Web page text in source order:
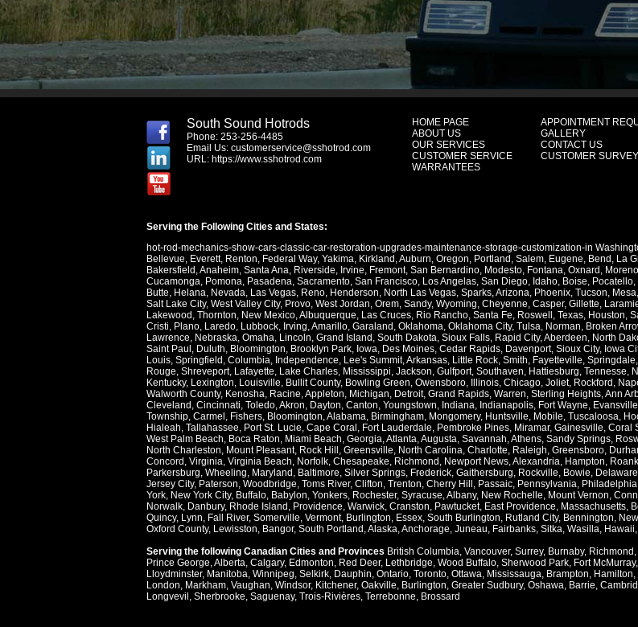
South Sound Hotrods
Phone: 253-256-4485
Email Us: customerservice@sshotrod.com
URL: https://www.sshotrod.com
HOME PAGE
ABOUT US
OUR SERVICES
CUSTOMER SERVICE
WARRANTEES
APPOINTMENT
GALLERY
CONTACT US
CUSTOMER SURVEY
Serving the Following Cities and States:
hot-rod-mechanics-show-cars-classic-car-restoration-upgrades-maintenance-storage-customization-in
Bellevue, Everett, Renton, Federal Way, Yakima, Kirkland ,Auburn, Oregon, Portland , Salem, Eugene, Bend , La
Bakersfield ,Anaheim, Santa Ana, Riverside, Irvine, Fremont, San Bernardino, Modesto, Fontana, Oxnard ,
Cucamonga, Pomona, Pasadena, Sacramento, San Francisco, Los Angelas, San Diego, Idaho, Boise, Pocatello,
Butte, Helana, Nevada, Las Vegas, Reno, Henderson, North Las Vegas, Sparks,Arizona, Phoenix, Tucson, Mesa,
Salt Lake City, West Valley City, Provo, West Jordan, Orem, Sandy, Wyoming, Cheyenne, Casper, Gillette,
Lakewood , Thornton, New Mexico,Albuquerque, Las Cruces, Rio Rancho, Santa Fe, Roswell , Texas, Houston,
Cristi, Plano, Laredo, Lubbock, Irving,Amarillo, Garaland , Oklahoma, Oklahoma City, Tulsa, Norman, Broken
Lawrence, Nebraska, Omaha, Lincoln, Grand Island , South Dakota, Sioux Falls, Rapid City,Aberdeen, North
Saint Paul , Duluth, Bloomington, Brooklyn Park, Iowa, Des Moines, Cedar Rapids, Davenport, Sioux City, Iowa
Louis, Springfield , Columbia, Independence, Lee's Summit,Arkansas, Little Rock, Smith, Fayetteville, Springdale,
Rouge, Shreveport, Lafayette, Lake Charles, Mississippi, Jackson, Gulfport, Southaven, Hattiesburg, Tennesse,
Kentucky, Lexington, Louisville, Bullit County, Bowling Green, Owensboro, Illinois, Chicago, Joliet, Rockford ,
Walworth County, Kenosha, Racine,Appleton, Michigan, Detroit, Grand Rapids, Warren, Sterling Heights,Ann
Cleveland , Cincinnati, Toledo,Akron, Dayton, Canton, Youngstown, Indiana, Indianapolis, Fort Wayne, Evansville
Township, Carmel , Fishers, Bloomington,Alabama, Birmingham, Mongomery, Huntsville, Mobile, Tuscaloosa,
Hialeah, Tallahassee, Port St. Lucie, Cape Coral , Fort Lauderdale, Pembroke Pines, Miramar, Gainesville, Coral
West Palm Beach, Boca Raton, Miami Beach, Georgia,Atlanta,Augusta, Savannah,Athens, Sandy Springs,
North Charleston, Mount Pleasant, Rock Hill , Greensville, North Carolina, Charlotte, Raleigh, Greensboro,
Concord , Virginia, Virginia Beach, Norfolk, Chesapeake, Richmond , Newport News,Alexandria, Hampton,
Parkersburg, Wheeling, Maryland , Baltimore, Silver Springs, Frederick, Gaithersburg, Rockville, Bowie, Delaware
Jersey City, Paterson, Woodbridge, Toms River, Clifton, Trenton, Cherry Hill , Passaic, Pennsylvania, Philadelphia
York, New York City, Buffalo, Babylon, Yonkers, Rochester, Syracuse,Albany, New Rochelle, Mount Vernon,
Norwalk, Danbury, Rhode Island , Providence, Warwick, Cranston, Pawtucket, East Providence, Massachusetts,
Quincy, Lynn, Fall River, Somerville, Vermont, Burlington, Essex, South Burlington, Rutland City, Bennington,
Oxford County, Lewisston, Bangor, South Portland ,Alaska,Anchorage, Juneau, Fairbanks, Sitka, Wasilla, Hawaii,
Serving the following Canadian Cities and Provinces British Columbia, Vancouver, Surrey, Burnaby, Richmond ,
Prince George,Alberta, Calgary, Edmonton, Red Deer, Lethbridge, Wood Buffalo, Sherwood Park, Fort McMurray,
Lloydminster, Manitoba, Winnipeg, Selkirk, Dauphin, Ontario, Toronto, Ottawa, Mississauga, Brampton, Hamilton,
London, Markham, Vaughan, Windsor, Kitchener, Oakville, Burlington, Greater Sudbury, Oshawa, Barrie,
Longvevil , Sherbrooke, Saguenay, Trois-Rivières, Terrebonne, Brossard